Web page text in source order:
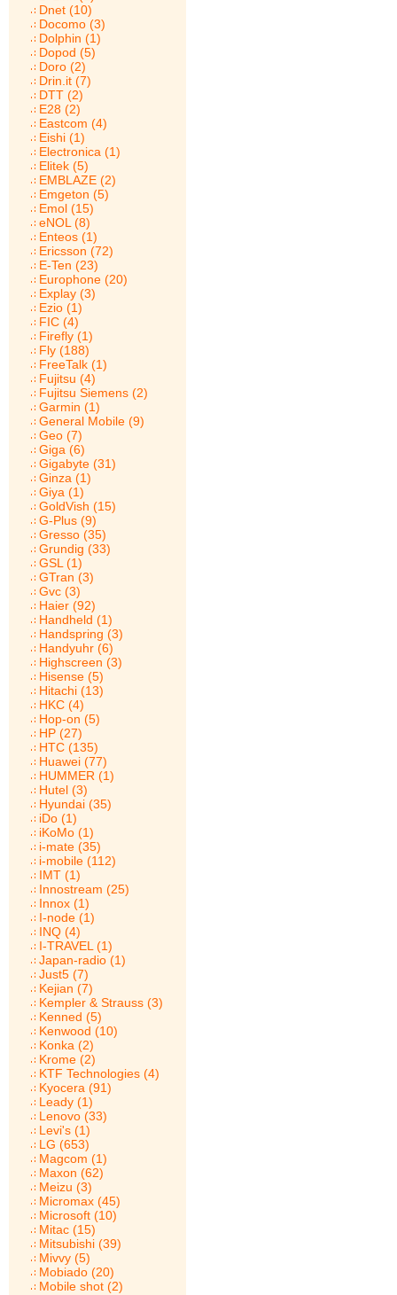
Dnet (10)
Docomo (3)
Dolphin (1)
Dopod (5)
Doro (2)
Drin.it (7)
DTT (2)
E28 (2)
Eastcom (4)
Eishi (1)
Electronica (1)
Elitek (5)
EMBLAZE (2)
Emgeton (5)
Emol (15)
eNOL (8)
Enteos (1)
Ericsson (72)
E-Ten (23)
Europhone (20)
Explay (3)
Ezio (1)
FIC (4)
Firefly (1)
Fly (188)
FreeTalk (1)
Fujitsu (4)
Fujitsu Siemens (2)
Garmin (1)
General Mobile (9)
Geo (7)
Giga (6)
Gigabyte (31)
Ginza (1)
Giya (1)
GoldVish (15)
G-Plus (9)
Gresso (35)
Grundig (33)
GSL (1)
GTran (3)
Gvc (3)
Haier (92)
Handheld (1)
Handspring (3)
Handyuhr (6)
Highscreen (3)
Hisense (5)
Hitachi (13)
HKC (4)
Hop-on (5)
HP (27)
HTC (135)
Huawei (77)
HUMMER (1)
Hutel (3)
Hyundai (35)
iDo (1)
iKoMo (1)
i-mate (35)
i-mobile (112)
IMT (1)
Innostream (25)
Innox (1)
I-node (1)
INQ (4)
I-TRAVEL (1)
Japan-radio (1)
Just5 (7)
Kejian (7)
Kempler & Strauss (3)
Kenned (5)
Kenwood (10)
Konka (2)
Krome (2)
KTF Technologies (4)
Kyocera (91)
Leady (1)
Lenovo (33)
Levi's (1)
LG (653)
Magcom (1)
Maxon (62)
Meizu (3)
Micromax (45)
Microsoft (10)
Mitac (15)
Mitsubishi (39)
Mivvy (5)
Mobiado (20)
Mobile shot (2)